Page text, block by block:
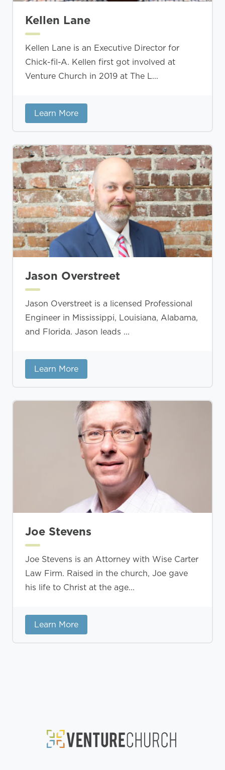
Kellen Lane
Kellen Lane is an Executive Director for
Chick-fil-A. Kellen first got involved at
Venture Church in 2019 at The L...
Learn More
Jason Overstreet
Jason Overstreet is a licensed Professional
Engineer in Mississippi, Louisiana, Alabama,
and Florida. Jason leads ...
Learn More
Joe Stevens
Joe Stevens is an Attorney with Wise Carter
Law Firm. Raised in the church, Joe gave
his life to Christ at the age...
Learn More